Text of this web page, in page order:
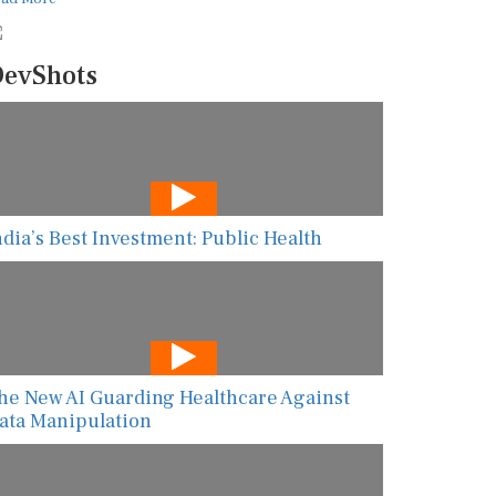
Best Investment: Public Health
New AI Guarding Healthcare Against
Manipulation